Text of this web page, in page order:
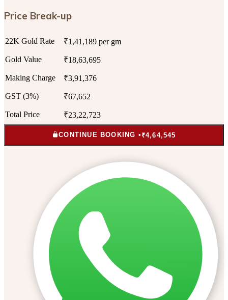
Price Break-up
22K Gold Rate ₹1,41,189 per gm
Gold Value ₹18,63,695
Making Charge ₹3,91,376
GST (3%) ₹67,652
Total Price ₹23,22,723
CONTINUE BOOKING • ₹4,64,545